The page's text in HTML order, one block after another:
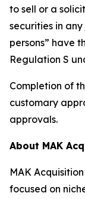
to sell or a
securities in any
persons” have
Regulation S
Completion of
customary
approvals.
About MAK
MAK
focused on